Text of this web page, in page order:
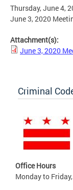
Thursday, June 4,
June 3, 2020
Attachment(s):
June 3, 2020
Criminal
Office Hours
Monday to